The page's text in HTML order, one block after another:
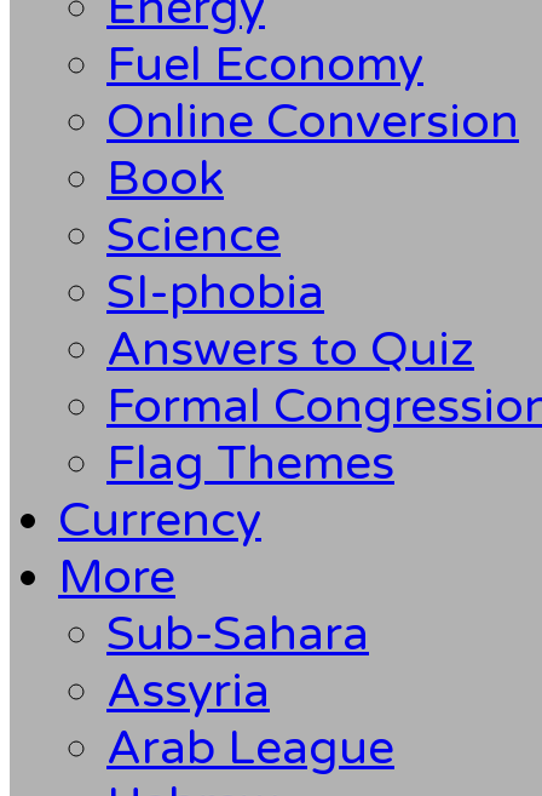
Fuel Economy
Online Conversion
Book
Science
SI-phobia
Answers to Quiz
Formal
Flag Themes
Currency
More
Sub-Sahara
Assyria
Arab League